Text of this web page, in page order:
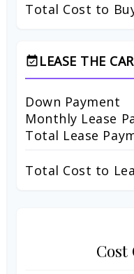
Total Cost to
event_available LEASE THE CAR
Down Payment
Monthly Lease
Total Lease
Total Cost to
Cost